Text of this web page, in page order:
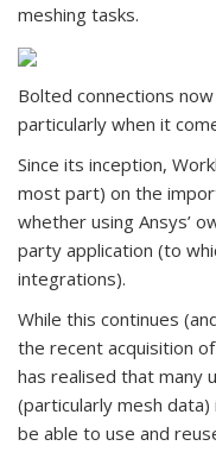
meshing tasks.
Bolted connections
particularly when it
Since its inception,
most part) on the
whether using Ansys’
party application (to
integrations).
While this continues
the recent acquisition
has realised that many
(particularly mesh
be able to use and